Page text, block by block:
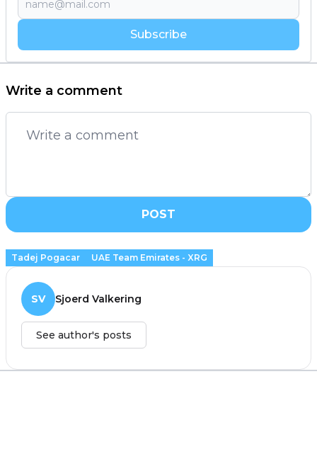
Subscribe
Write a comment
POST
Tadej Pogacar UAE Team Emirates - XRG
SV Sjoerd Valkering
See author's posts